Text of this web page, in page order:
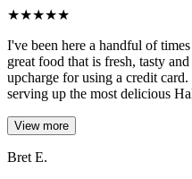
★★★★★
I've been here a handful of
great food that is fresh, tasty
upcharge for using a credit
serving up the most delicious
View more
Bret E.